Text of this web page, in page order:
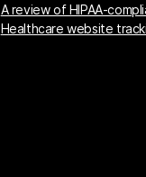
A review of HIPAA-
Healthcare website